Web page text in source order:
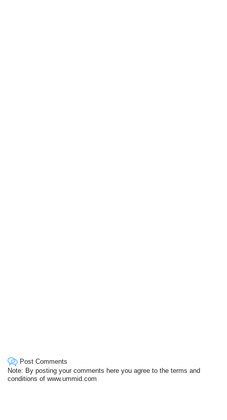
Post Comments
Note: By posting your comments here you agree to the terms and
conditions of www.ummid.com